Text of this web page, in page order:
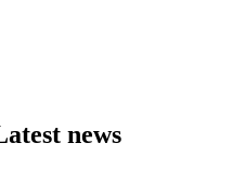
news